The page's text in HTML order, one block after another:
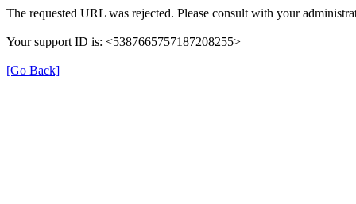
The requested URL was rejected. Please consult with your
Your support ID is: <5387665757187208255>
[Go Back]